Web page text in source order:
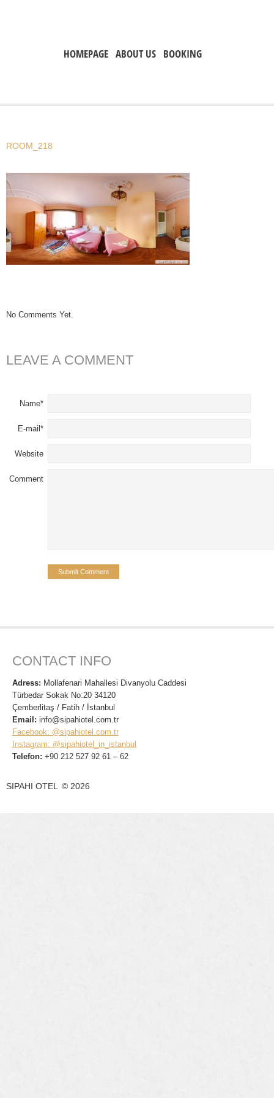
HOMEPAGE ABOUT US BOOKING
ROOM_218
No Comments Yet.
LEAVE A COMMENT
Name*
E-mail*
Website
Comment
CONTACT INFO
Adress: Mollafenari Mahallesi Divanyolu Caddesi
Türbedar Sokak No:20 34120
Çemberlitaş / Fatih / İstanbul
Email: info@sipahiotel.com.tr
Facebook: @sipahiotel.com.tr
Instagram: @sipahiotel_in_istanbul
Telefon: +90 212 527 92 61 – 62
SIPAHI OTEL © 2026